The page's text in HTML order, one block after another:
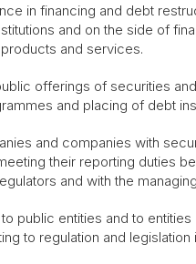
in financing and debt
and on the side of
and services.
offerings of securities
and placing of debt
and companies with
their reporting duties
and with the
public entities and to
to regulation and legislation